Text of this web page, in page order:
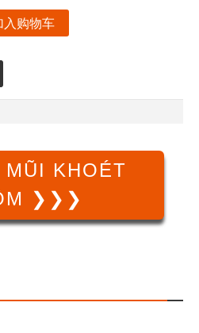
入购物车
MŨI KHOÉT
❯❯❯